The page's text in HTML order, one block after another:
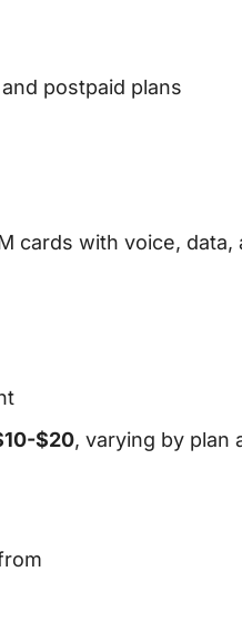
postpaid plans
cards with voice, data,
$20, varying by plan